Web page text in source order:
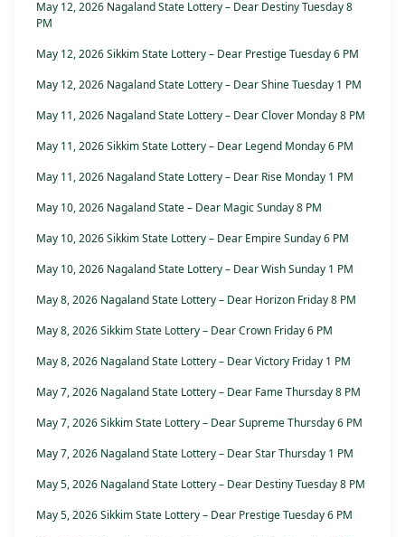
May 12, 2026 Nagaland State Lottery – Dear Destiny Tuesday 8
PM
May 12, 2026 Sikkim State Lottery – Dear Prestige Tuesday 6 PM
May 12, 2026 Nagaland State Lottery – Dear Shine Tuesday 1 PM
May 11, 2026 Nagaland State Lottery – Dear Clover Monday 8 PM
May 11, 2026 Sikkim State Lottery – Dear Legend Monday 6 PM
May 11, 2026 Nagaland State Lottery – Dear Rise Monday 1 PM
May 10, 2026 Nagaland State – Dear Magic Sunday 8 PM
May 10, 2026 Sikkim State Lottery – Dear Empire Sunday 6 PM
May 10, 2026 Nagaland State Lottery – Dear Wish Sunday 1 PM
May 8, 2026 Nagaland State Lottery – Dear Horizon Friday 8 PM
May 8, 2026 Sikkim State Lottery – Dear Crown Friday 6 PM
May 8, 2026 Nagaland State Lottery – Dear Victory Friday 1 PM
May 7, 2026 Nagaland State Lottery – Dear Fame Thursday 8 PM
May 7, 2026 Sikkim State Lottery – Dear Supreme Thursday 6 PM
May 7, 2026 Nagaland State Lottery – Dear Star Thursday 1 PM
May 5, 2026 Nagaland State Lottery – Dear Destiny Tuesday 8 PM
May 5, 2026 Sikkim State Lottery – Dear Prestige Tuesday 6 PM